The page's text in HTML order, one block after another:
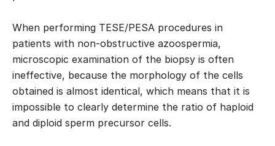
When performing TESE/PESA procedures in
patients with non-obstructive azoospermia,
microscopic examination of the biopsy is often
ineffective, because the morphology of the cells
obtained is almost identical, which means that it is
impossible to clearly determine the ratio of haploid
and diploid sperm precursor cells.